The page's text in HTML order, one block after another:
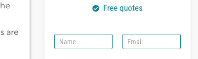
are
Free quotes
N
a
E
m